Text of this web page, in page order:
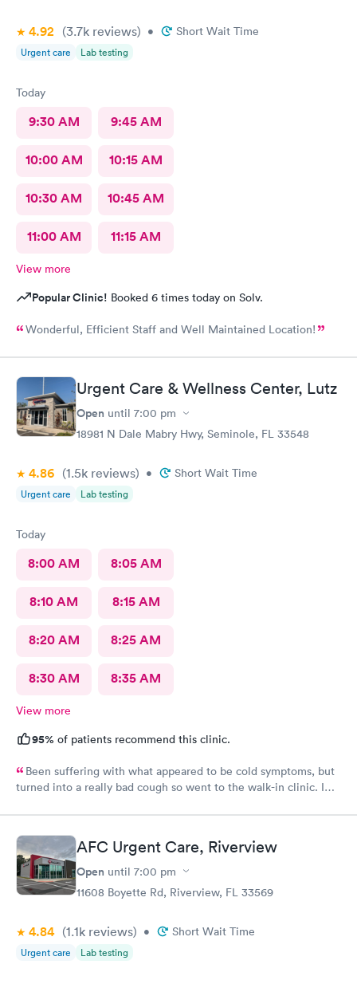
4.92 (3.7k reviews) • Short Wait Time
Urgent care Lab testing
Today
9:30 AM 9:45 AM
10:00 AM 10:15 AM
10:30 AM 10:45 AM
11:00 AM 11:15 AM
View more
Popular Clinic! Booked 6 times today on Solv.
Wonderful, Efficient Staff and Well Maintained Location!
Urgent Care & Wellness Center, Lutz
Open until 7:00 pm
18981 N Dale Mabry Hwy, Seminole, FL 33548
4.86 (1.5k reviews) • Short Wait Time
Urgent care Lab testing
Today
8:00 AM 8:05 AM
8:10 AM 8:15 AM
8:20 AM 8:25 AM
8:30 AM 8:35 AM
View more
95% of patients recommend this clinic.
Been suffering with what appeared to be cold symptoms, but
turned into a really bad cough so went to the walk-in clinic. I
immediately. The PA was very thorough, explain things to me
very well, ordered medicine for me for the cough and
inflammation and congestion. The young lady at the front desk
was extremely friendly and helpful. The PA was awesome and I
would definitely come here again and recommend it to
AFC Urgent Care, Riverview
Open until 7:00 pm
11608 Boyette Rd, Riverview, FL 33569
4.84 (1.1k reviews) • Short Wait Time
Urgent care Lab testing